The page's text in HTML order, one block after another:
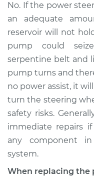
No. If the power
an adequate
reservoir will not
pump could
serpentine belt and
pump turns and
no power assist, it
turn the steering
safety risks.
immediate repairs
any component
system.
When replacing the